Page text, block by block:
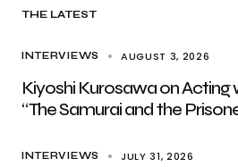
THE LATEST
INTERVIEWS AUGUST 3, 2026
Kiyoshi Kurosawa on Acting
“The Samurai and the
INTERVIEWS JULY 31, 2026